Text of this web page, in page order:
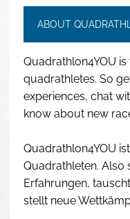
ABOUT
Quadrathlon4YOU
quadrathletes. So
experiences, chat
know about new
Quadrathlon4YOU
Quadrathleten. Also
Erfahrungen,
stellt neue